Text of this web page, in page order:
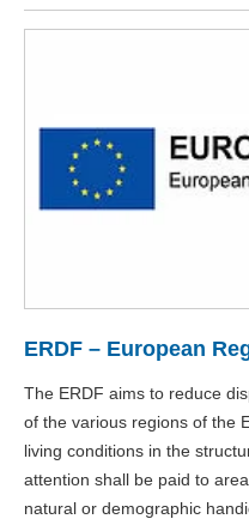
ERDF – European
The ERDF aims to reduce
of the various regions of the
living conditions in the
attention shall be paid to
natural or demographic